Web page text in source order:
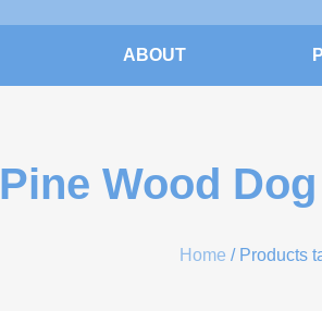
ABOUT
Pine Wood
Home / Products